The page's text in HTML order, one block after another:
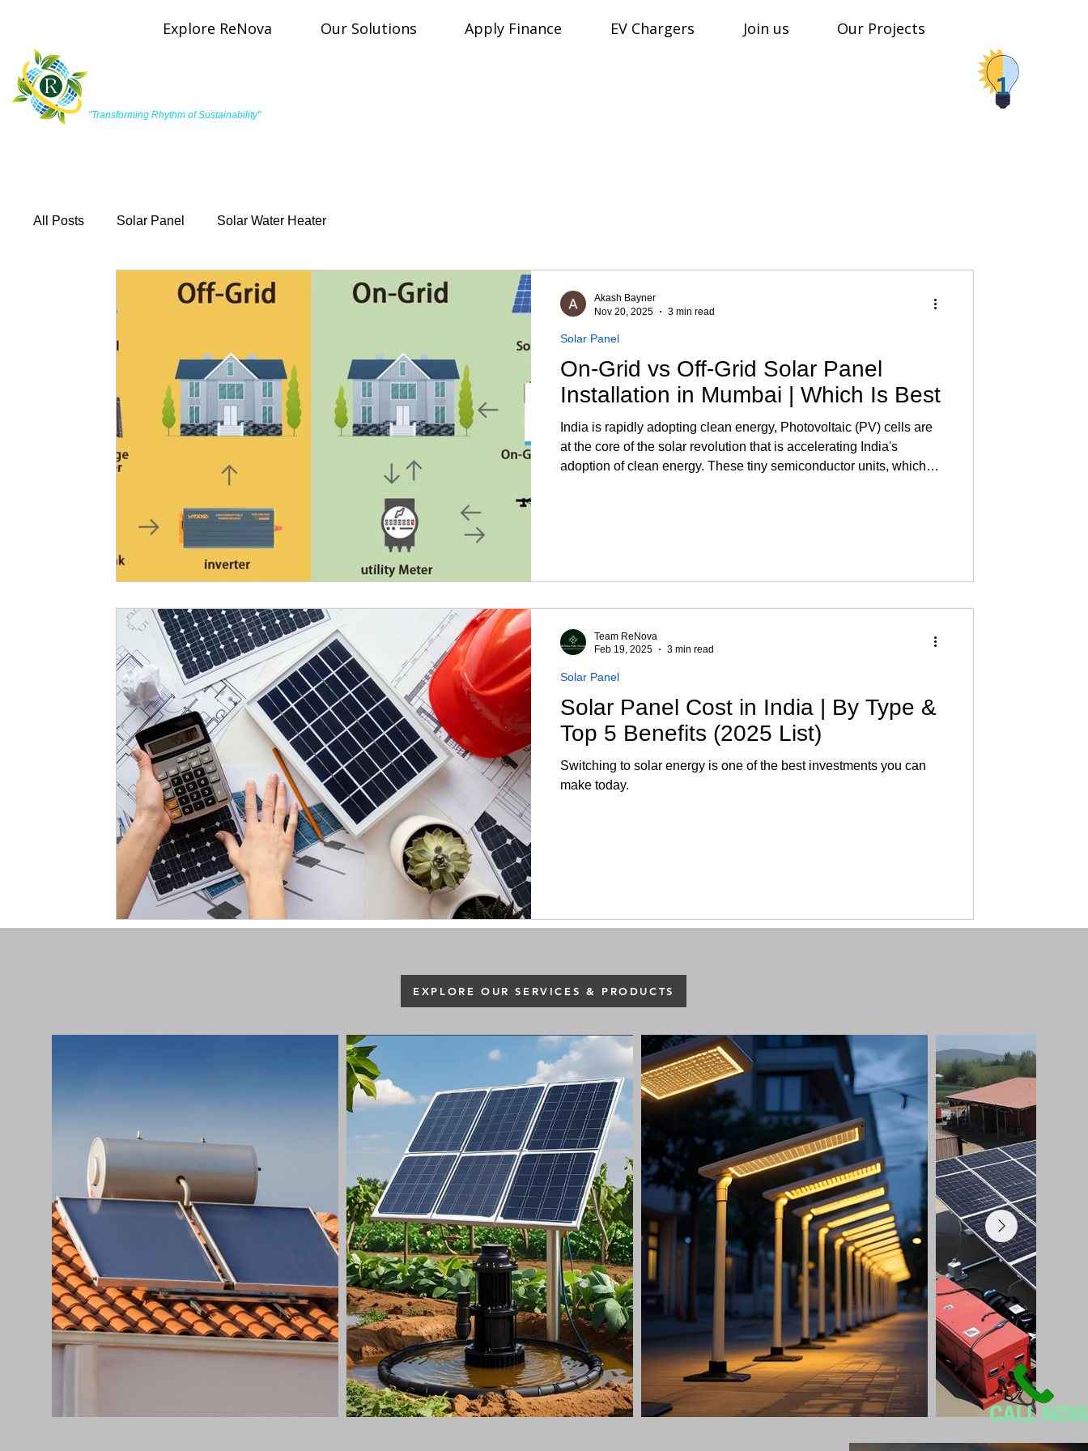
Explore ReNova Our Solutions Apply Finance EV Chargers Join us Our Projects
"Transforming Rhythm of Sustainability"
R
All Posts Solar Panel Solar Water Heater
On-Grid vs Off-Grid Solar Panel
Installation in Mumbai | Which Is Best
India is rapidly adopting clean energy, Photovoltaic (PV) cells are
at the core of the solar revolution that is accelerating India's
adoption of clean energy. These tiny semiconductor units, which
Solar Panel
Akash Bayner
Nov 20, 2025
3 min read
Solar Panel Cost in India | By Type &
Top 5 Benefits (2025 List)
Switching to solar energy is one of the best investments you can
make today.
Solar Panel
Team ReNova
Feb 19, 2025
3 min read
EXPLORE OUR SERVICES & PRODUCTS